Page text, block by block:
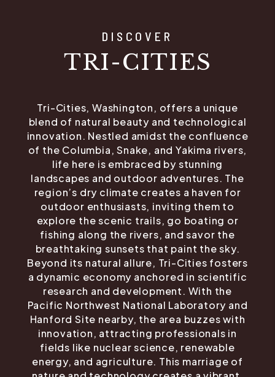
DISCOVER
TRI-CITIES
Tri-Cities, Washington, offers a unique
blend of natural beauty and technological
innovation. Nestled amidst the confluence
of the Columbia, Snake, and Yakima rivers,
life here is embraced by stunning
landscapes and outdoor adventures. The
region’s dry climate creates a haven for
outdoor enthusiasts, inviting them to
explore the scenic trails, go boating or
fishing along the rivers, and savor the
breathtaking sunsets that paint the sky.
Beyond its natural allure, Tri-Cities fosters
a dynamic economy anchored in scientific
research and development. With the
Pacific Northwest National Laboratory and
Hanford Site nearby, the area buzzes with
innovation, attracting professionals in
fields like nuclear science, renewable
energy, and agriculture. This marriage of